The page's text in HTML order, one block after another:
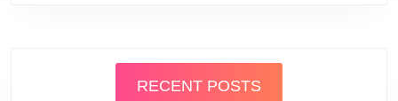
RECENT POSTS